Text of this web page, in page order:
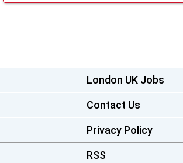
London UK Jobs
Contact Us
Privacy Policy
RSS